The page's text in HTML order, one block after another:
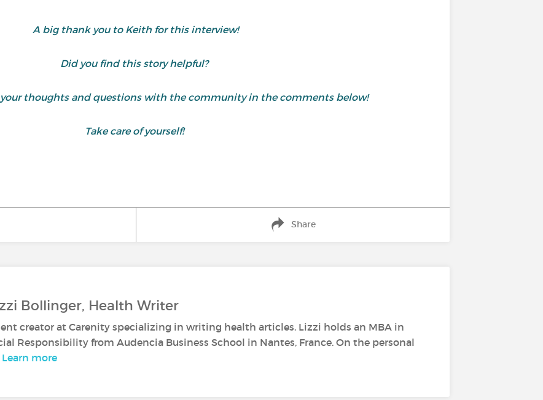
A big thank you to Keith for this interview!
Did you find this story helpful?
your thoughts and questions with the community in the comments below!
Take care of yourself!
Share
Bollinger, Health Writer
creator at Carenity specializing in writing health articles. Lizzi holds an MBA in
Responsibility from Audencia Business School in Nantes, France. On the personal
Learn more